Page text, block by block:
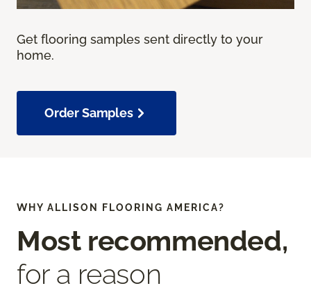
Get flooring samples sent directly to your
home.
Order Samples
WHY ALLISON FLOORING AMERICA?
Most recommended,
for a reason